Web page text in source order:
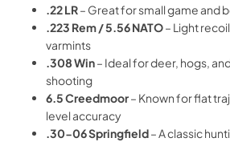
.22 LR– Great for small game and
.223 Rem / 5.56 NATO– Light
varmints
.308 Win– Ideal for deer, hogs,
shooting
6.5 Creedmoor– Known for flat
level accuracy
.30-06 Springfield– A classic